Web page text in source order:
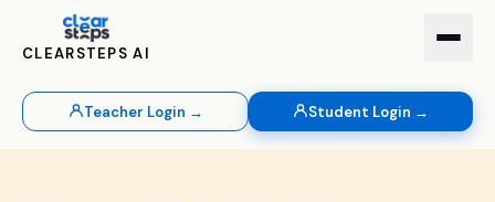
CLEARSTEPS AI
Teacher Login → Student Login →